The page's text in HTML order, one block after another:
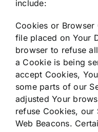
include:
Cookies or
file placed on Your
browser to refuse
a Cookie is being
accept Cookies,
some parts of our
adjusted Your
refuse Cookies, our
Web Beacons.